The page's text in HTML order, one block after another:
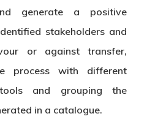
generate a positive
stakeholders and
or against transfer,
process with different
and grouping the
in a catalogue.